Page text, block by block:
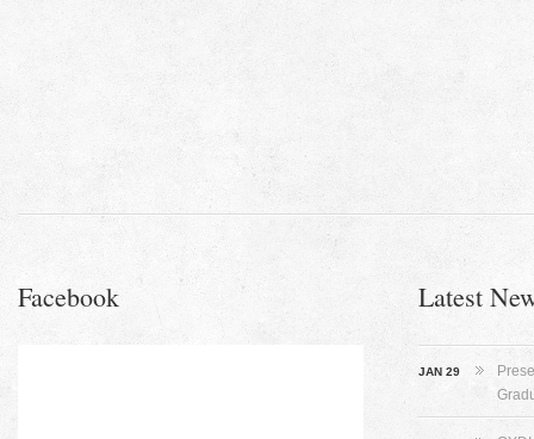
Facebook Latest
JAN 29